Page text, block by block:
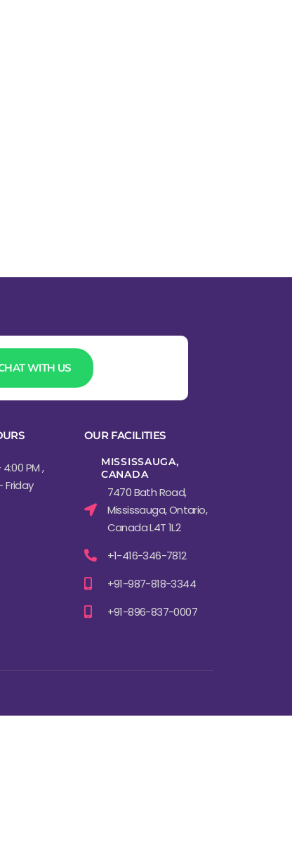
WITH US
PM ,
Friday
OUR FACILITIES
MISSISSAUGA,
CANADA​
7470 Bath Road,
Mississauga, Ontario,
Canada L4T 1L2
+1-416-346-7812
+91-987-818-3344
+91-896-837-0007